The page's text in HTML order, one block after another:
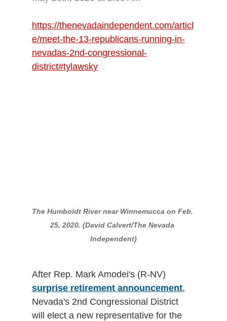
https://thenevadaindependent.com/articl
e/meet-the-13-republicans-running-in-
nevadas-2nd-congressional-
district#tylawsky
The Humboldt River near Winnemucca on Feb.
25, 2020. (David Calvert/The Nevada
Independent)
After Rep. Mark Amodei's (R-NV)
surprise retirement announcement,
Nevada's 2nd Congressional District
will elect a new representative for the